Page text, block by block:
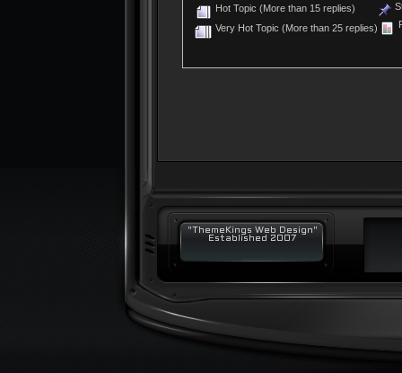
Hot Topic (More than 15 replies)
Very Hot Topic (More than 25 replies)
"ThemeKings Web Design"
Established 2007